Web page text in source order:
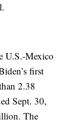
U.S.-Mexico
first
2.38
Sept. 30,
The